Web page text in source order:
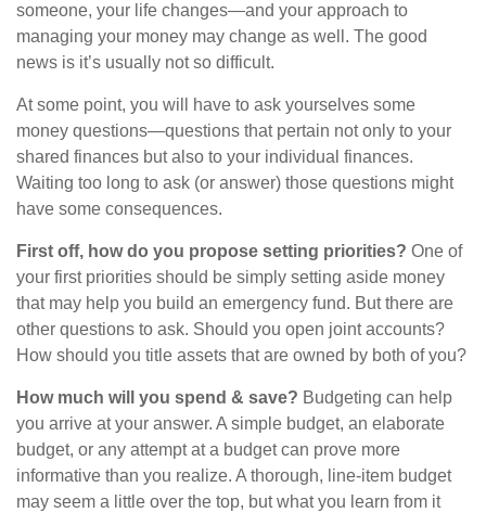
someone, your life changes—and your approach to
managing your money may change as well. The good
news is it’s usually not so difficult.
At some point, you will have to ask yourselves some
money questions—questions that pertain not only to your
shared finances but also to your individual finances.
Waiting too long to ask (or answer) those questions might
have some consequences.
First off, how do you propose setting priorities? One of
your first priorities should be simply setting aside money
that may help you build an emergency fund. But there are
other questions to ask. Should you open joint accounts?
How should you title assets that are owned by both of you?
How much will you spend & save? Budgeting can help
you arrive at your answer. A simple budget, an elaborate
budget, or any attempt at a budget can prove more
informative than you realize. A thorough, line-item budget
may seem a little over the top, but what you learn from it